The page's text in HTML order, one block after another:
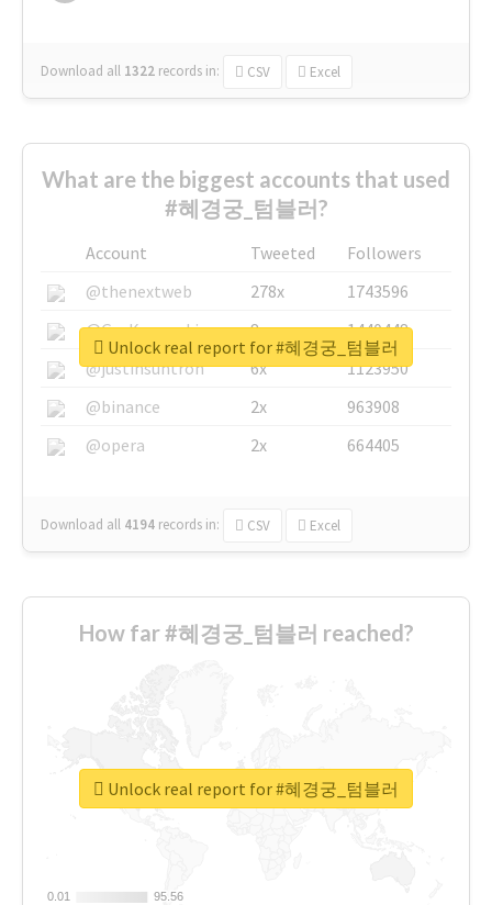
Download all 1322 records in: CSV Excel
What are the biggest accounts that used
#혜경궁_텀블러?
Account Tweeted
Followers
@thenextweb
278x
1743596
@GuyKawasaki
8x
1440448
@justinsuntron
6x
1123950
@binance
2x
963908
@opera
2x 664405
Download all 4194 records in: CSV Excel
Unlock real report for #혜경궁_텀블러
How far #혜경궁_텀블러 reached?
0.01
0.01 95.56
95.56
Unlock real report for #혜경궁_텀블러